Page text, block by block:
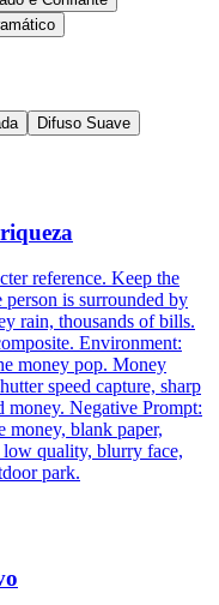
Difuso Suave
reference. Keep the
is surrounded by
rain, thousands of bills.
Environment:
money pop. Money
speed capture, sharp
money. Negative Prompt:
money, blank paper,
low quality, blurry face,
park.